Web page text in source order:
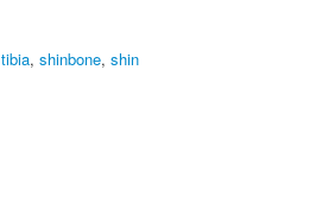
tibia, shinbone, shin